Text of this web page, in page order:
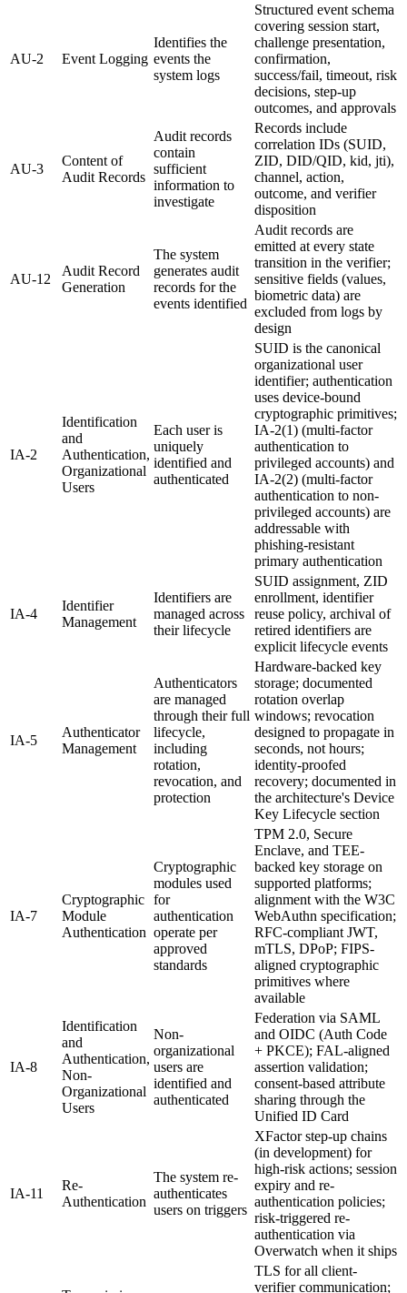
AU-2 Event Logging
Identifies the
events the
system logs
Structured event schema
covering session start,
challenge presentation,
confirmation,
success/fail, timeout, risk
decisions, step-up
outcomes, and approvals
AU-3
Content of
Audit Records
Audit records
contain
sufficient
information to
investigate
Records include
correlation IDs (SUID,
ZID, DID/QID, kid, jti),
channel, action,
outcome, and verifier
disposition
AU-12
Audit Record
Generation
The system
generates audit
records for the
events identified
Audit records are
emitted at every state
transition in the verifier;
sensitive fields (values,
biometric data) are
excluded from logs by
design
IA-2
Identification
and
Authentication,
Organizational
Users
Each user is
uniquely
identified and
authenticated
SUID is the canonical
organizational user
identifier; authentication
uses device-bound
cryptographic primitives;
IA-2(1) (multi-factor
authentication to
privileged accounts) and
IA-2(2) (multi-factor
authentication to non-
privileged accounts) are
addressable with
phishing-resistant
primary authentication
IA-4
Identifier
Management
Identifiers are
managed across
their lifecycle
SUID assignment, ZID
enrollment, identifier
reuse policy, archival of
retired identifiers are
explicit lifecycle events
IA-5
Authenticator
Management
Authenticators
are managed
through their full
lifecycle,
including
rotation,
revocation, and
protection
Hardware-backed key
storage; documented
rotation overlap
windows; revocation
designed to propagate in
seconds, not hours;
identity-proofed
recovery; documented in
the architecture's Device
Key Lifecycle section
IA-7
Cryptographic
Module
Authentication
Cryptographic
modules used
for
authentication
operate per
approved
standards
TPM 2.0, Secure
Enclave, and TEE-
backed key storage on
supported platforms;
alignment with the W3C
WebAuthn specification;
RFC-compliant JWT,
mTLS, DPoP; FIPS-
aligned cryptographic
primitives where
available
IA-8
Identification
and
Authentication,
Non-
Organizational
Users
Non-
organizational
users are
identified and
authenticated
Federation via SAML
and OIDC (Auth Code
+ PKCE); FAL-aligned
assertion validation;
consent-based attribute
sharing through the
Unified ID Card
IA-11
Re-
Authentication
The system re-
authenticates
users on triggers
XFactor step-up chains
(in development) for
high-risk actions; session
expiry and re-
authentication policies;
risk-triggered re-
authentication via
Overwatch when it ships
TLS for all client-
verifier communication;